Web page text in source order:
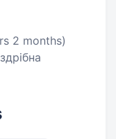
2 months)